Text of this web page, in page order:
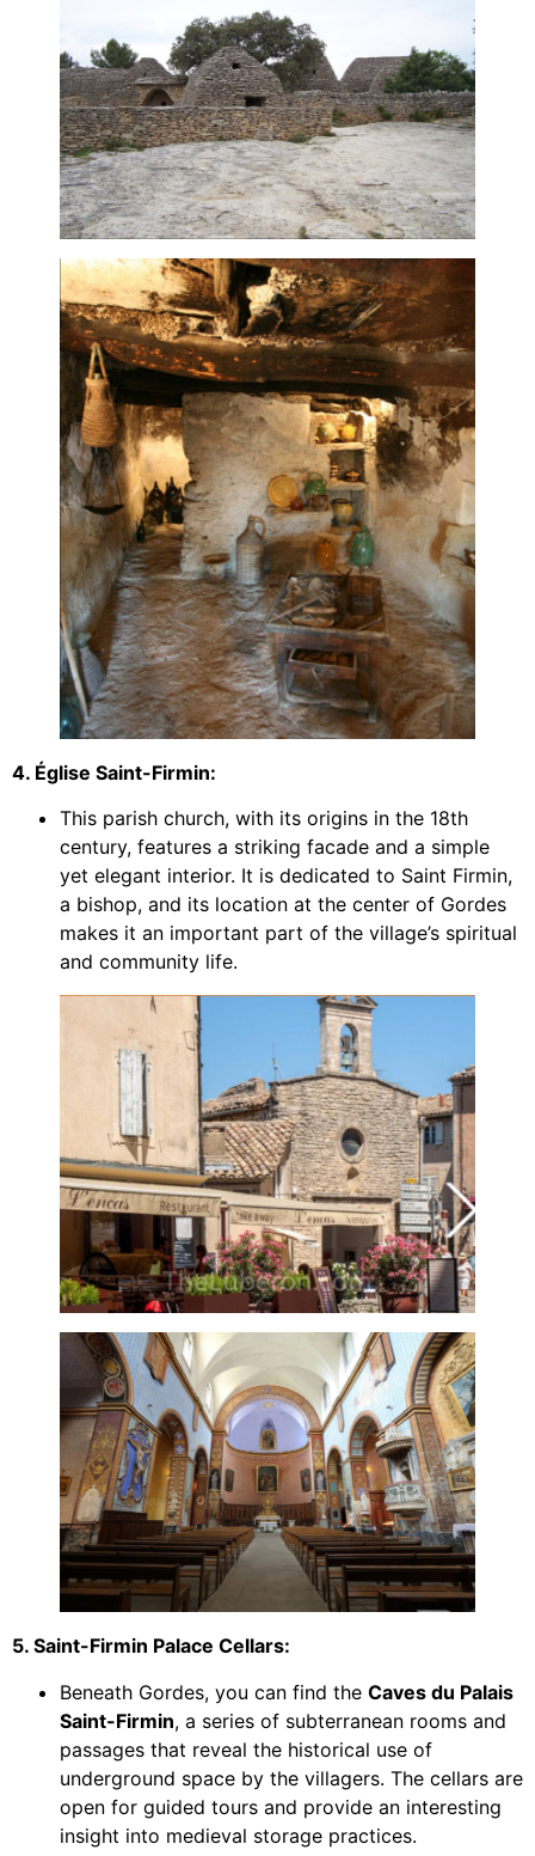
4. Église Saint-Firmin:
This parish church, with its origins in the 18th
century, features a striking facade and a simple
yet elegant interior. It is dedicated to Saint Firmin,
a bishop, and its location at the center of Gordes
makes it an important part of the village’s spiritual
and community life.
5. Saint-Firmin Palace Cellars:
Beneath Gordes, you can find the Caves du Palais
Saint-Firmin, a series of subterranean rooms and
passages that reveal the historical use of
underground space by the villagers. The cellars are
open for guided tours and provide an interesting
insight into medieval storage practices.